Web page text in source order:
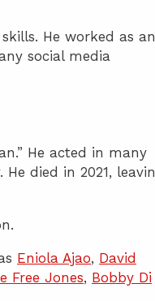
He worked as an
social media
He acted in many
died in 2021,
Eniola Ajao, David
Free Jones, Bobby Di